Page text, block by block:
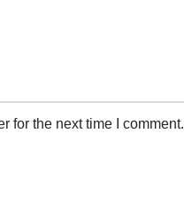
for the next time I comment.